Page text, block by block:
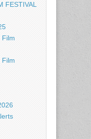
FESTIVAL
Film
Film